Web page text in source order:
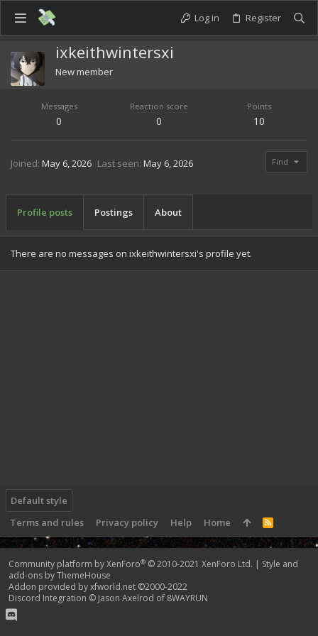
Log in Register
ixkeithwintersxi
New member
Messages
0
Reaction score
0
Points
10
Joined May 6, 2026 Last seen May 6, 2026 Find
Profile posts Postings About
There are no messages on ixkeithwintersxi's profile yet.
Default style
Terms and rules
Privacy policy Help Home
R
S
Community platform by XenForo® © 2010-2021 XenForo Ltd. | Style and
add-ons by ThemeHouse
Addon provided by xfworld.net ©2000-2022
Discord Integration © Jason Axelrod of 8WAYRUN